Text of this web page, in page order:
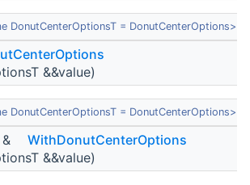
DonutCenterOptionsT = DonutCenterOptions>
&&value)
DonutCenterOptionsT = DonutCenterOptions>
&
WithDonutCenterOptions
&&value)